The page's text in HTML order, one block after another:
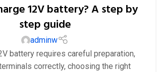
12V battery? A step by
step guide
adminw
battery requires careful preparation,
correctly, choosing the right